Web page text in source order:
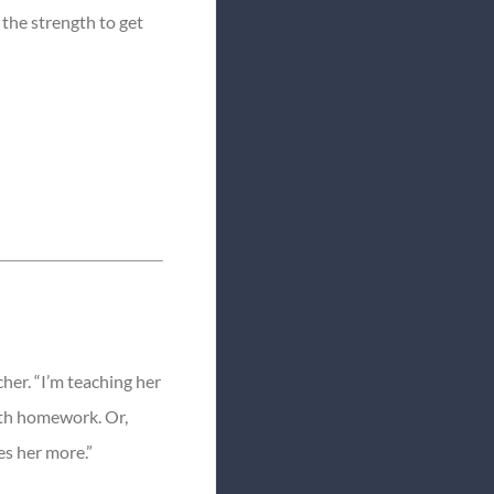
the strength to get
“I’m teaching her
homework. Or,
her more.”